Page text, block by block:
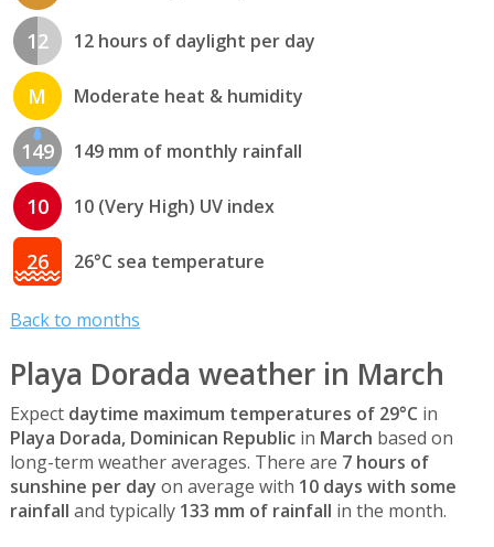
12 12 hours of daylight per day
M Moderate heat & humidity
149 149 mm of monthly rainfall
10 10 (Very High) UV index
26 26°C sea temperature
Back to months
Playa Dorada weather in March
Expect daytime maximum temperatures of 29°C in
Playa Dorada, Dominican Republicin March based on
long-term weather averages. There are 7 hours of
sunshine per day on average with 10 days with some
rainfall and typically 133 mm of rainfall in the month.